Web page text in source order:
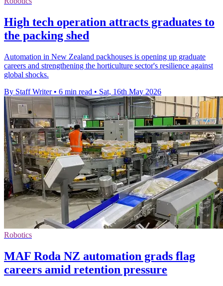
High tech operation attracts graduates to
the packing shed
Automation in New Zealand packhouses is opening up graduate
careers and strengthening the horticulture sector's resilience against
global shocks.
By Staff Writer • 6 min read • Sat, 16th May 2026
Robotics
MAF Roda NZ automation grads flag
careers amid retention pressure